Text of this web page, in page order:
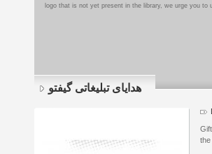
logo that is not yet present in the library, we urge you
هدایای تبلیغاتی گیفتو